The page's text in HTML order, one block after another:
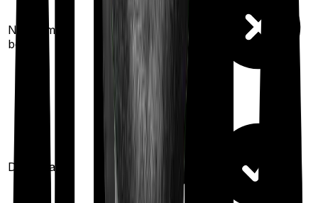
No claim
bonus
% per year
(up to100 %)
Domiciliary